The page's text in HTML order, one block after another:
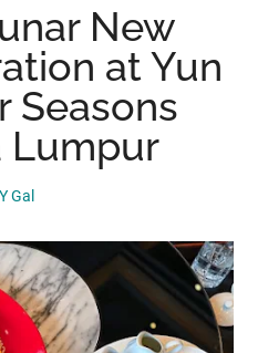
New
at Yun
Seasons
Lumpur
Gal